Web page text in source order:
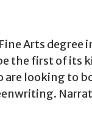
Arts degree
the first of its
are looking to